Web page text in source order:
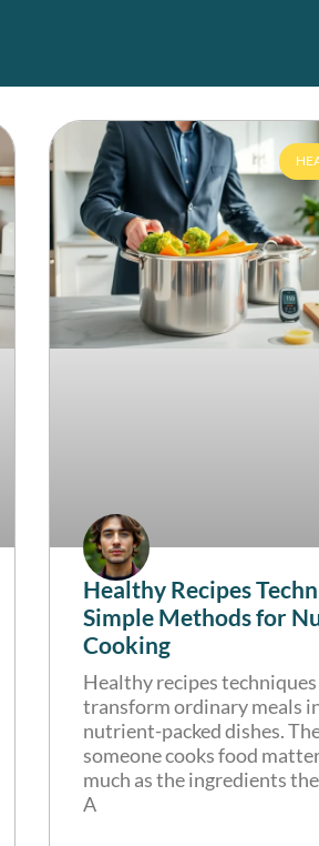
Healthy Recipes
Simple Methods for
Cooking
Healthy recipes techniques
transform ordinary meals
nutrient-packed dishes.
someone cooks food
much as the ingredients
A